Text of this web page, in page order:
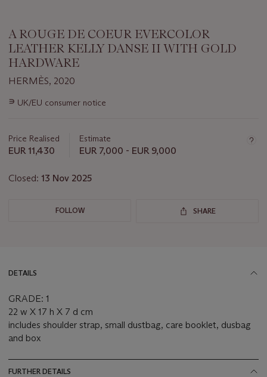
A ROUGE DE COEUR EVERCOLOR
LEATHER KELLY DANSE II WITH GOLD
HARDWARE
HERMÈS, 2020
Important
lot
∍ UK/EU consumer notice
Price Realised
EUR 11,430
Estimate
EUR 7,000 - EUR 9,000
Closed: 13 Nov 2025
FOLLOW SHARE
DETAILS
GRADE: 1
22 w X 17 h X 7 d cm
includes shoulder strap, small dustbag, care booklet, dusbag
and box
FURTHER DETAILS